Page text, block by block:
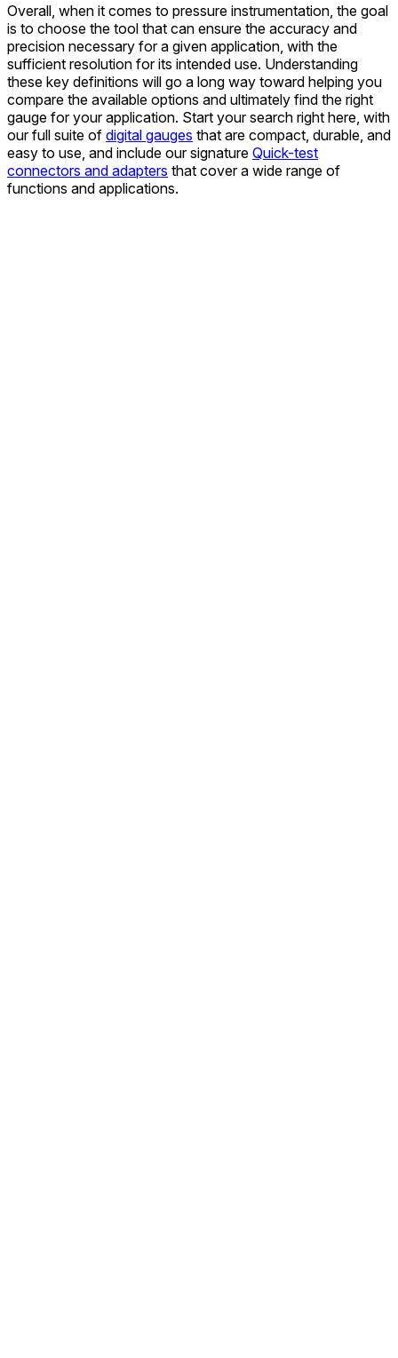
Overall, when it comes to pressure instrumentation, the goal
is to choose the tool that can ensure the accuracy and
precision necessary for a given application, with the
sufficient resolution for its intended use. Understanding
these key definitions will go a long way toward helping you
compare the available options and ultimately find the right
gauge for your application. Start your search right here, with
our full suite of digital gauges that are compact, durable, and
easy to use, and include our signature Quick-test
connectors and adapters that cover a wide range of
functions and applications.